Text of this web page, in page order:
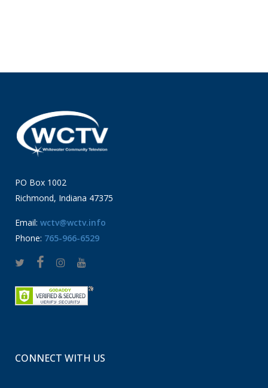
PO Box 1002
Richmond, Indiana 47375
Email: wctv@wctv.info
Phone: 765-966-6529
CONNECT WITH US